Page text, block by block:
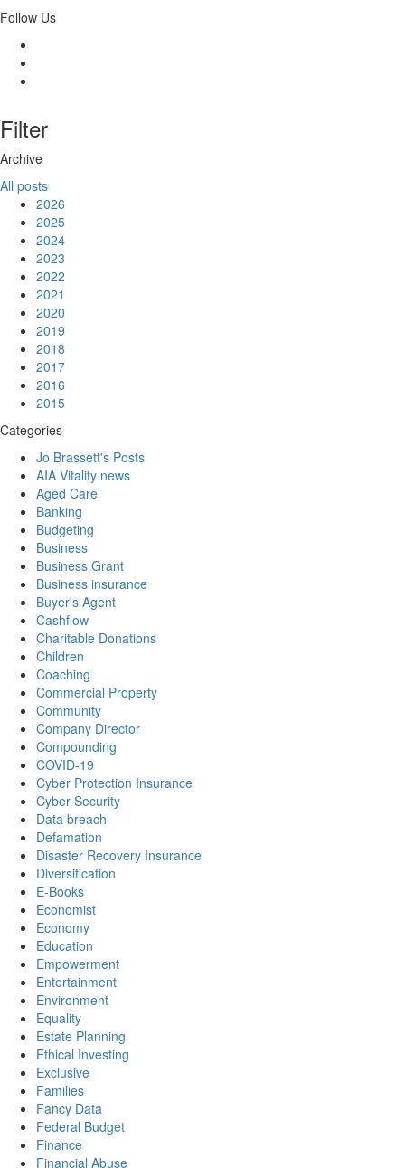
Follow Us
Filter
Archive
All posts
2026
2025
2024
2023
2022
2021
2020
2019
2018
2017
2016
2015
Categories
Jo Brassett's Posts
AIA Vitality news
Aged Care
Banking
Budgeting
Business
Business Grant
Business insurance
Buyer's Agent
Cashflow
Charitable Donations
Children
Coaching
Commercial Property
Community
Company Director
Compounding
COVID-19
Cyber Protection Insurance
Cyber Security
Data breach
Defamation
Disaster Recovery Insurance
Diversification
E-Books
Economist
Economy
Education
Empowerment
Entertainment
Environment
Equality
Estate Planning
Ethical Investing
Exclusive
Families
Fancy Data
Federal Budget
Finance
Financial Abuse